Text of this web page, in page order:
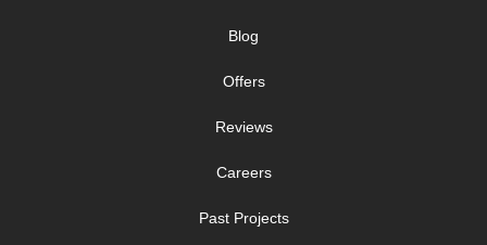
Blog
Offers
Reviews
Careers
Past Projects